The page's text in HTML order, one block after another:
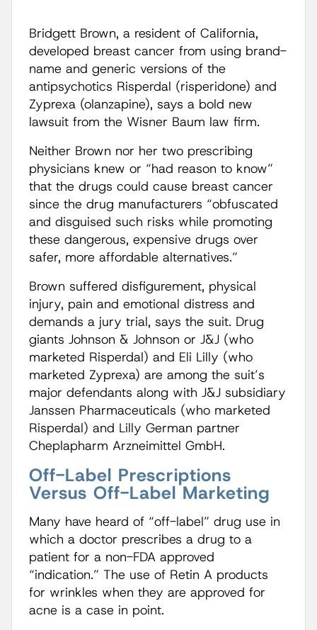
Bridgett Brown, a resident of California,
developed breast cancer from using brand-
name and generic versions of the
antipsychotics Risperdal (risperidone) and
Zyprexa (olanzapine), says a bold new
lawsuit from the Wisner Baum law firm.
Neither Brown nor her two prescribing
physicians knew or “had reason to know”
that the drugs could cause breast cancer
since the drug manufacturers “obfuscated
and disguised such risks while promoting
these dangerous, expensive drugs over
safer, more affordable alternatives.”
Brown suffered disfigurement, physical
injury, pain and emotional distress and
demands a jury trial, says the suit. Drug
giants Johnson & Johnson or J&J (who
marketed Risperdal) and Eli Lilly (who
marketed Zyprexa) are among the suit’s
major defendants along with J&J subsidiary
Janssen Pharmaceuticals (who marketed
Risperdal) and Lilly German partner
Cheplapharm Arzneimittel GmbH.
Off-Label Prescriptions
Versus Off-Label Marketing
Many have heard of “off-label” drug use in
which a doctor prescribes a drug to a
patient for a non-FDA approved
“indication.” The use of Retin A products
for wrinkles when they are approved for
acne is a case in point.